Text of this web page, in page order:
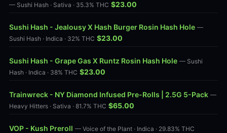
— Sushi Hash · Sativa · 35.3% THC $23.00
Sushi Hash - Jealousy X Hash Burger Rosin Hash Hole —
Sushi Hash · Indica · 32% THC $23.00
Sushi Hash - Grape Gas X Runtz Rosin Hash Hole — Sushi
Hash · Indica · 38% THC $23.00
Trainwreck - NY Diamond Infused Pre-Rolls | 2.5G 5-Pack —
Heavy Hitters · Sativa · 81.7% THC $65.00
VOP - Kush Preroll — Voice of the Plant · Indica · 29.83% THC